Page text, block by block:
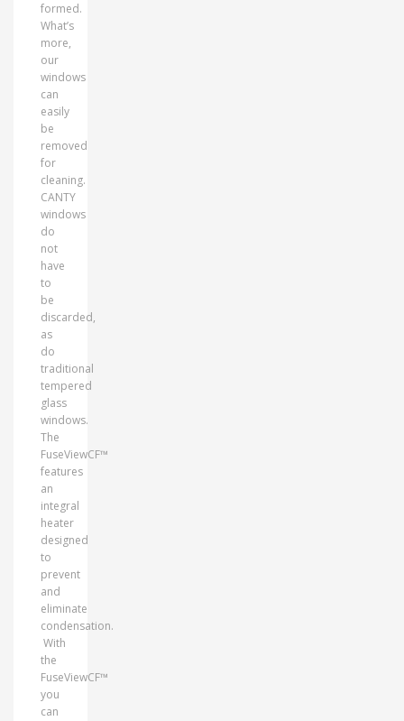
formed.
What’s
more,
our
windows
can
easily
be
removed
for
cleaning.
CANTY
windows
do
not
have
to
be
discarded,
as
do
traditional
tempered
glass
windows.
The
FuseViewCF™
features
an
integral
heater
designed
to
prevent
and
eliminate
condensation.
With
the
FuseViewCF™
you
can